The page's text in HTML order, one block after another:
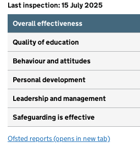
Last inspection: 15 July 2025
Overall effectiveness
Quality of education
Behaviour and attitudes
Personal development
Leadership and management
Safeguarding is effective
Ofsted reports for St Marks Pre School
(opens in new tab)